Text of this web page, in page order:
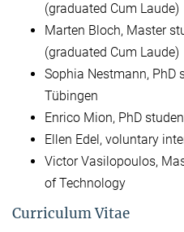
(graduated Cum Laude)
Marten Bloch, Master
(graduated Cum Laude)
Sophia Nestmann, PhD
Tübingen
Enrico Mion, PhD
Ellen Edel, voluntary
Victor Vasilopoulos,
of Technology
Curriculum Vitae